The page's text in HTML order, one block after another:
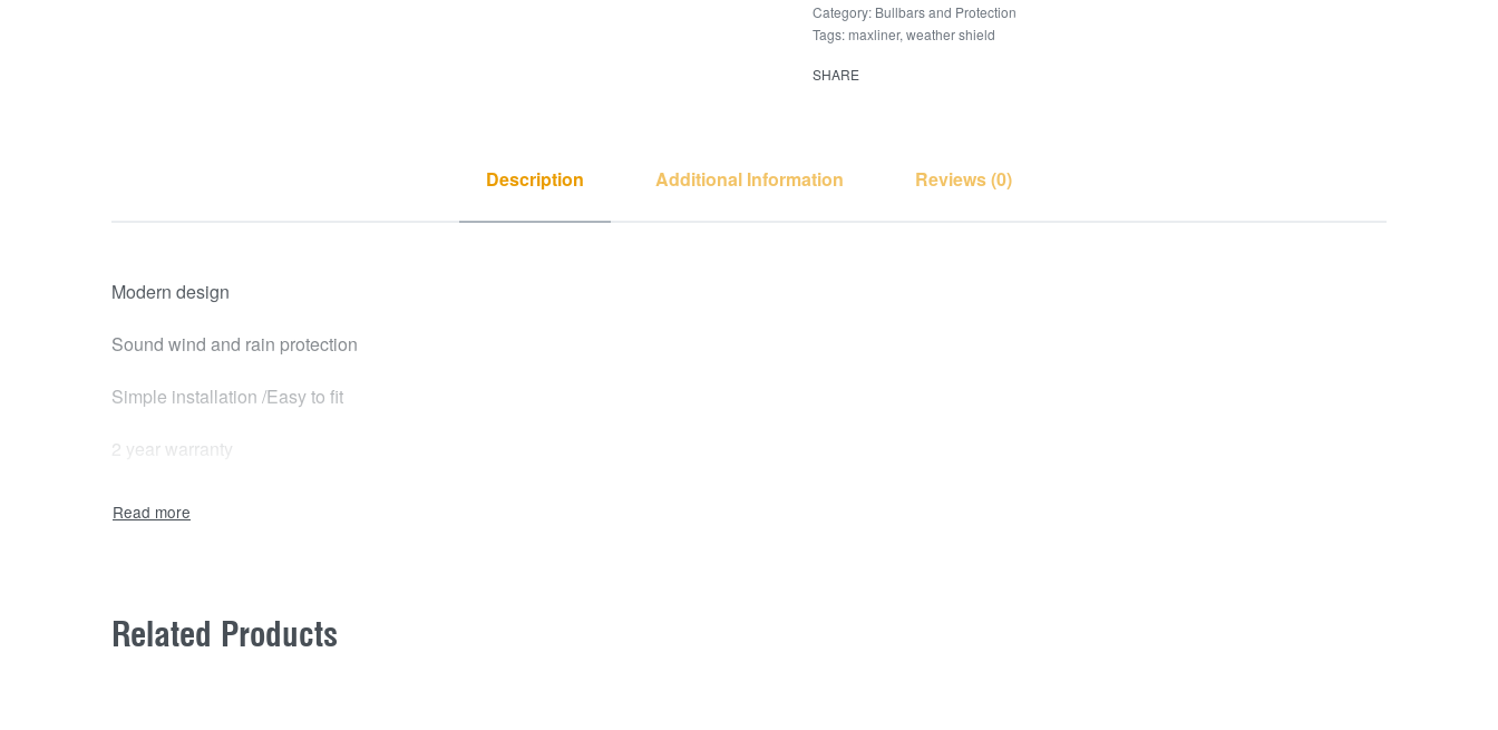
Category: Bullbars and Protection
Tags: maxliner,weather shield
SHARE
Description Additional Information Reviews (0)
Modern design
Sound wind and rain protection
Simple installation /Easy to fit
2 year warranty
Related Products